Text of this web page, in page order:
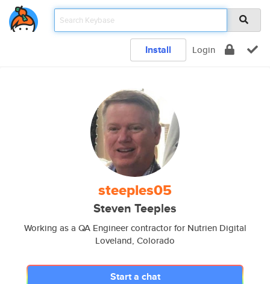
Install Login
steeples05
Steven Teeples
Working as a QA Engineer contractor for Nutrien Digital
Loveland, Colorado
Start a chat